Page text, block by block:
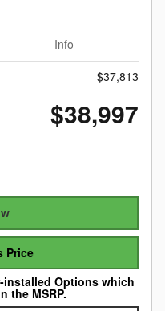
Info
$37,813
$38,997
Price
installed Options which
the MSRP.